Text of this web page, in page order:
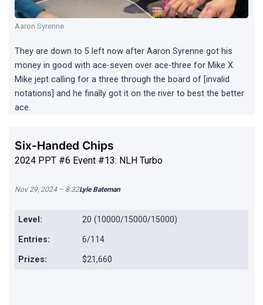
Aaron Syrenne
They are down to 5 left now after Aaron Syrenne got his
money in good with ace-seven over ace-three for Mike X.
Mike jept calling for a three through the board of [invalid
notations] and he finally got it on the river to best the better
ace.
Six-Handed Chips
2024 PPT #6 Event #13: NLH Turbo
Nov 29, 2024 – 8:32Lyle Bateman
Level:
20 (10000/15000/15000)
Entries:
6/114
Prizes:
$21,660